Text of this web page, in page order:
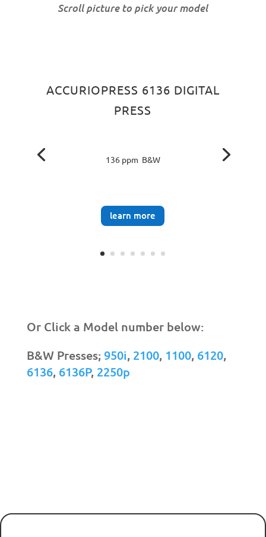
Scroll picture to pick your model
ACCURIOPRESS 6136 DIGITAL
PRESS
136 ppm B&W
learn more
Or Click a Model number below:
B&W Presses; 950i, 2100, 1100, 6120,
6136, 6136P, 2250p